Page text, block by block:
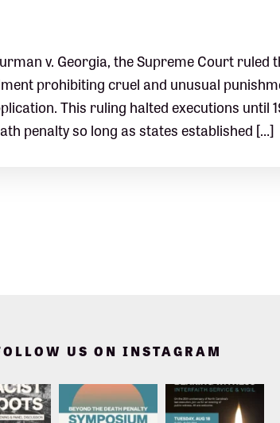
v. Georgia, the Supreme Court
prohibiting cruel and unusual
This ruling halted executions until
penalty so long as states established […]
US ON INSTAGRAM